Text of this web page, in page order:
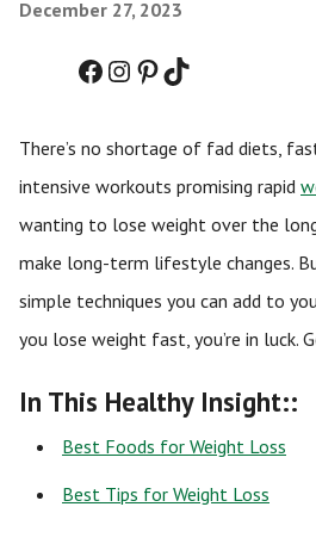
December 27, 2023
Facebook
Instagram
Pinterest
TikTok
There’s no shortage of fad diets,
intensive workouts promising rapid
wanting to lose weight over the
make long-term lifestyle changes.
simple techniques you can add to
you lose weight fast, you’re in luck.
In This Healthy Insight::
Best Foods for Weight Loss
Best Tips for Weight Loss